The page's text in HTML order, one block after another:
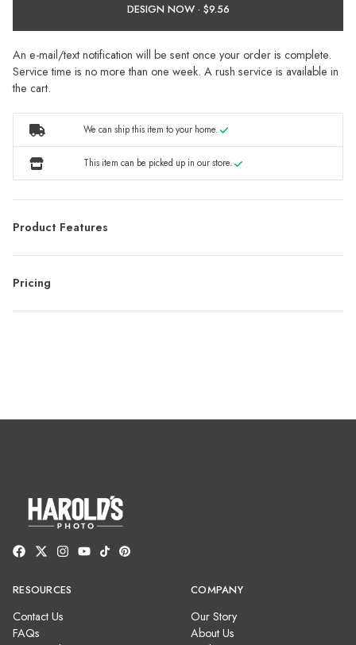
DESIGN NOW ·
An e-mail/text notification will be sent once your order is complete.
Service time is no more than one week. A rush service is available in
the cart.
We can ship this item to your home.
This item can be picked up in our store.
Product Features
Pricing
RESOURCES
Contact Us
FAQs
COMPANY
Our Story
About Us